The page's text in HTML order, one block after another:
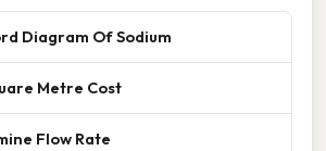
Diagram Of Sodium
Metre Cost
Flow Rate